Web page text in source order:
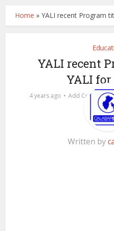
Home »YALI recent Program
YALI recent
YALI
4 years ago Add Comment
Written by